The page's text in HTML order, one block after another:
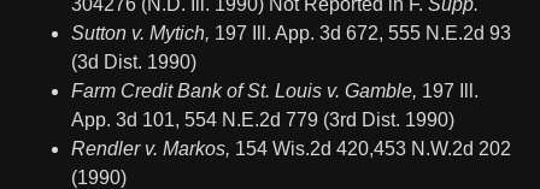
304276 (N.D. Ill. 1990) Not Reported in F. Supp.
Sutton v. Mytich, 197 Ill. App. 3d 672, 555 N.E.2d 93
(3d Dist. 1990)
Farm Credit Bank of St. Louis v. Gamble, 197 Ill.
App. 3d 101, 554 N.E.2d 779 (3rd Dist. 1990)
Rendler v. Markos, 154 Wis.2d 420,453 N.W.2d 202
(1990)